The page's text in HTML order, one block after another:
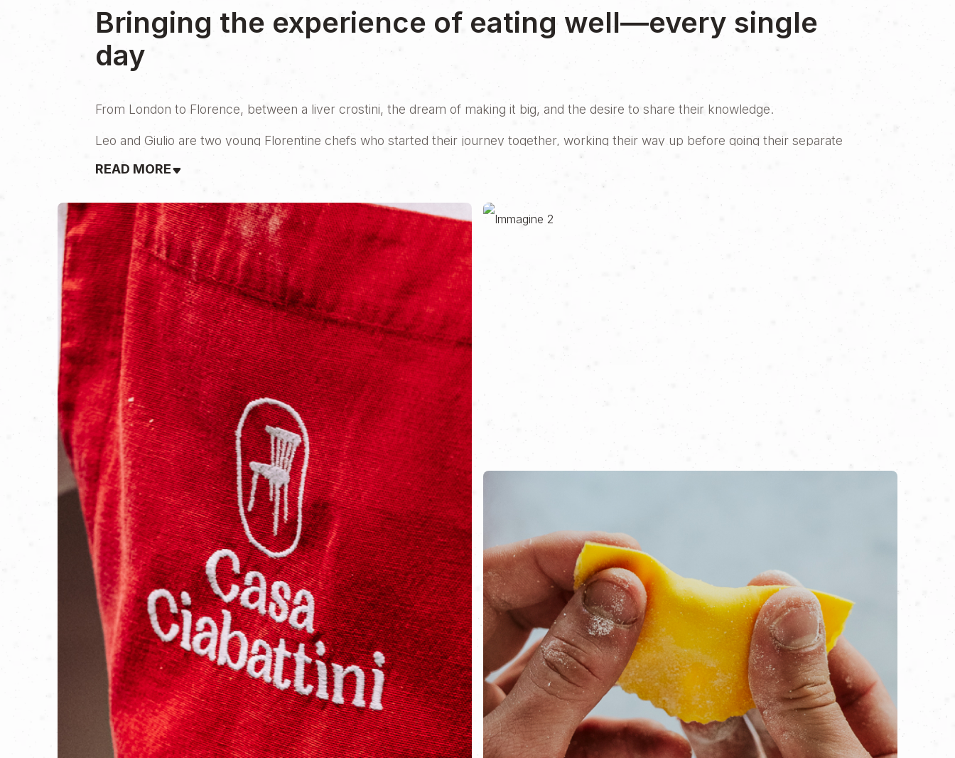
Bringing the experience of eating well—every single
day
From London to Florence, between a liver crostini, the dream of making it big, and the desire to share their knowledge.
Leo and Giulio are two young Florentine chefs who started their journey together, working their way up before going their separate
ways—at least geographically. In 2020, while one was in London and the other in Florence, they realized it was time to bring their
vision of Tuscan tradition to life. But how?
At 25, opening a restaurant isn’t easy. It’s a demanding investment, both financially and logistically. But, as in any great story, a
mentor was ready to help.
Mr. Ciabattini had always had a dream: to own a tavern big enough to host all his friends. When he met the determination and passion
of Leo and Giulio, he knew that by working together, they could turn everyone’s dream into reality.
That’s how Casa Ciabattini was born—a new Florentine osteria, nestled within the walls of an ancient palace rich in history, now filled
with a contemporary spirit. A place where guests can sit down and savor dishes rooted in Tuscan tradition, infused with the flavors of
the past while delighting the palates of all generations.
The Ciabattini recipe book is open, and the flames are lit. Good luck, boys—your story has just begun!
GO TO THE SITE
READ MORE